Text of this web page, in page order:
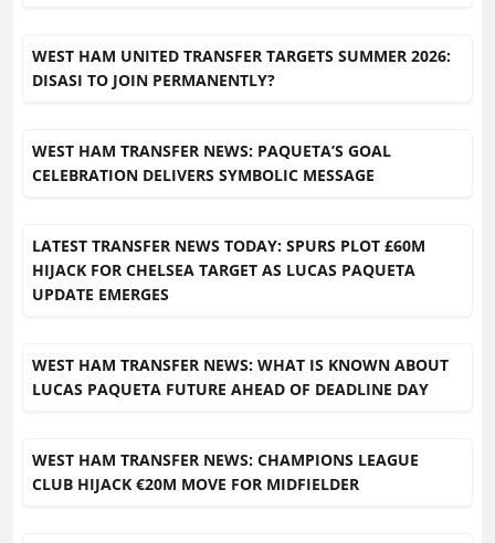
WEST HAM UNITED TRANSFER TARGETS SUMMER 2026:
DISASI TO JOIN PERMANENTLY?
WEST HAM TRANSFER NEWS: PAQUETA’S GOAL
CELEBRATION DELIVERS SYMBOLIC MESSAGE
LATEST TRANSFER NEWS TODAY: SPURS PLOT £60M
HIJACK FOR CHELSEA TARGET AS LUCAS PAQUETA
UPDATE EMERGES
WEST HAM TRANSFER NEWS: WHAT IS KNOWN ABOUT
LUCAS PAQUETA FUTURE AHEAD OF DEADLINE DAY
WEST HAM TRANSFER NEWS: CHAMPIONS LEAGUE
CLUB HIJACK €20M MOVE FOR MIDFIELDER